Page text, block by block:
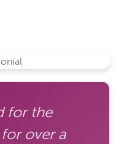
for the
over a